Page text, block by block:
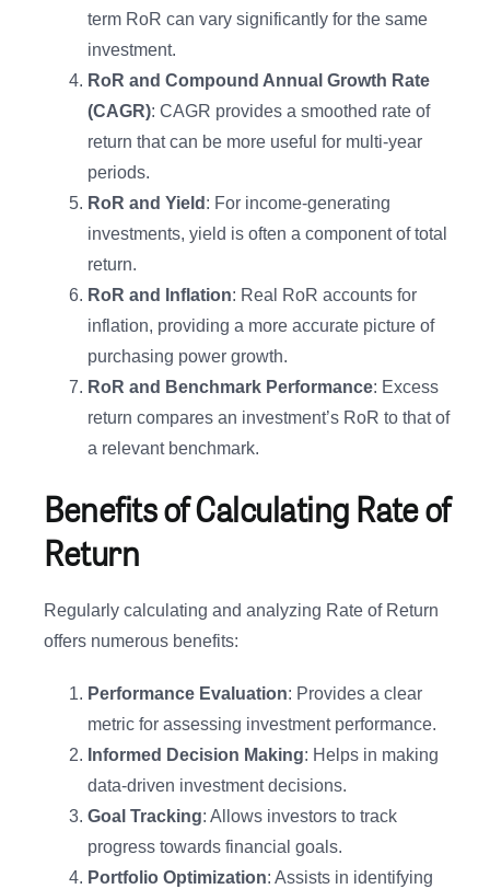
term RoR can vary significantly for the same
investment.
RoR and Compound Annual Growth Rate
(CAGR): CAGR provides a smoothed rate of
return that can be more useful for multi-year
periods.
RoR and Yield : For income-generating
investments, yield is often a component of total
return.
RoR and Inflation: Real RoR accounts for
inflation, providing a more accurate picture of
purchasing power growth.
RoR and Benchmark Performance: Excess
return compares an investment’s RoR to that of
a relevant benchmark.
Benefits of Calculating Rate of
Return
Regularly calculating and analyzing Rate of Return
offers numerous benefits:
Performance Evaluation: Provides a clear
metric for assessing investment performance.
Informed Decision Making: Helps in making
data-driven investment decisions.
Goal Tracking: Allows investors to track
progress towards financial goals.
Portfolio Optimization: Assists in identifying